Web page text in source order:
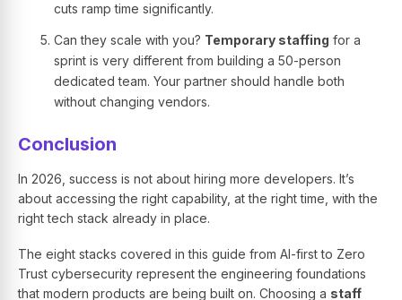
cuts ramp time significantly.
Can they scale with you? Temporary staffing for a
sprint is very different from building a 50-person
dedicated team. Your partner should handle both
without changing vendors.
Conclusion
In 2026, success is not about hiring more developers. It’s
about accessing the right capability, at the right time, with the
right tech stack already in place.
The eight stacks covered in this guide from AI-first to Zero
Trust cybersecurity represent the engineering foundations
that modern products are being built on. Choosing a staff